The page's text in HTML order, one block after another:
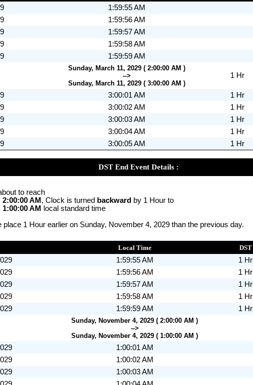
1:59:55 AM
1:59:56 AM
1:59:57 AM
1:59:58 AM
1:59:59 AM
Sunday, March 11, 2029 ( 2:00:00 AM )
-->
Sunday, March 11, 2029 ( 3:00:00 AM )
1 Hr
3:00:01 AM 1 Hr
3:00:02 AM 1 Hr
3:00:03 AM 1 Hr
3:00:04 AM 1 Hr
3:00:05 AM 1 Hr
DST End Event Details :
to reach
2:00:00 AM , Clock is turned backward by 1 Hour to
1:00:00 AM
local standard time
1 Hour earlier on Sunday, November 4, 2029 than the previous day.
Local Time DST
1:59:55 AM 1 Hr
1:59:56 AM 1 Hr
1:59:57 AM 1 Hr
1:59:58 AM 1 Hr
1:59:59 AM 1 Hr
Sunday, November 4, 2029 ( 2:00:00 AM )
-->
Sunday, November 4, 2029 ( 1:00:00 AM )
1:00:01 AM
1:00:02 AM
1:00:03 AM